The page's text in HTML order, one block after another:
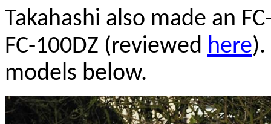
Takahashi also made an
FC-100DZ (reviewed here
models below.